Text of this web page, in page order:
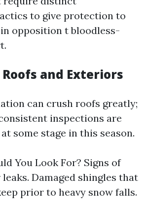
to give protection to
opposition t bloodless-
and Exteriors
can crush roofs greatly;
inspections are
some stage in this season.
You Look For? Signs of
leaks. Damaged shingles that
prior to heavy snow falls.